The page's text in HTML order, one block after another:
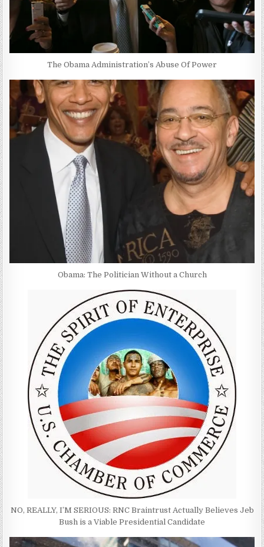
The Obama Administration’s Abuse Of Power
Obama: The Politician Without a Church
NO, REALLY, I’M SERIOUS: RNC Braintrust Actually Believes Jeb
Bush is a Viable Presidential Candidate